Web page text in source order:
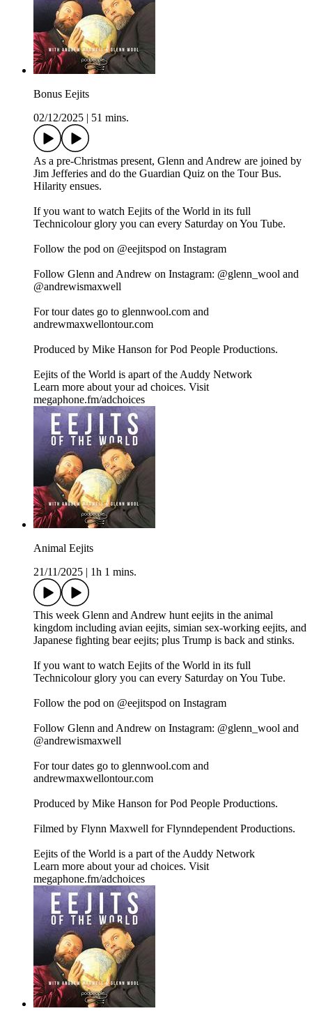
Bonus Eejits
02/12/2025
51 mins.
As a pre-Christmas present, Glenn and Andrew are joined by
Jim Jefferies and do the Guardian Quiz on the Tour Bus.
Hilarity ensues.
If you want to watch Eejits of the World in its full
Technicolour glory you can every Saturday on You Tube.
Follow the pod on @eejitspod on Instagram
Follow Glenn and Andrew on Instagram: @glenn_wool and
@andrewismaxwell
For tour dates go to glennwool.com and
andrewmaxwellontour.com
Produced by Mike Hanson for Pod People Productions.
Eejits of the World is apart of the Auddy Network
Learn more about your ad choices. Visit
megaphone.fm/adchoices
Animal Eejits
21/11/2025
1h 1 mins.
This week Glenn and Andrew hunt eejits in the animal
kingdom including avian eejits, simian sex-working eejits, and
Japanese fighting bear eejits; plus Trump is back and stinks.
If you want to watch Eejits of the World in its full
Technicolour glory you can every Saturday on You Tube.
Follow the pod on @eejitspod on Instagram
Follow Glenn and Andrew on Instagram: @glenn_wool and
@andrewismaxwell
For tour dates go to glennwool.com and
andrewmaxwellontour.com
Produced by Mike Hanson for Pod People Productions.
Filmed by Flynn Maxwell for Flynndependent Productions.
Eejits of the World is a part of the Auddy Network
Learn more about your ad choices. Visit
megaphone.fm/adchoices